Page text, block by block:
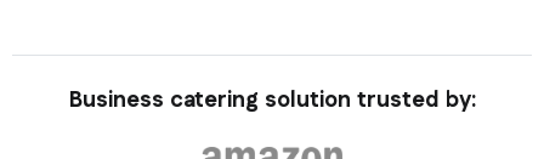
Business catering solution trusted by: